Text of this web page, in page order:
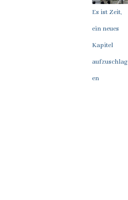
Es ist Zeit,
ein neues
Kapitel
aufzuschlag
en